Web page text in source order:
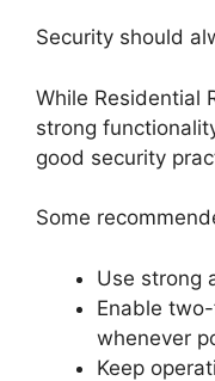
Security should
While Residential
strong
good security
Some
Use strong
Enable
whenever
Keep